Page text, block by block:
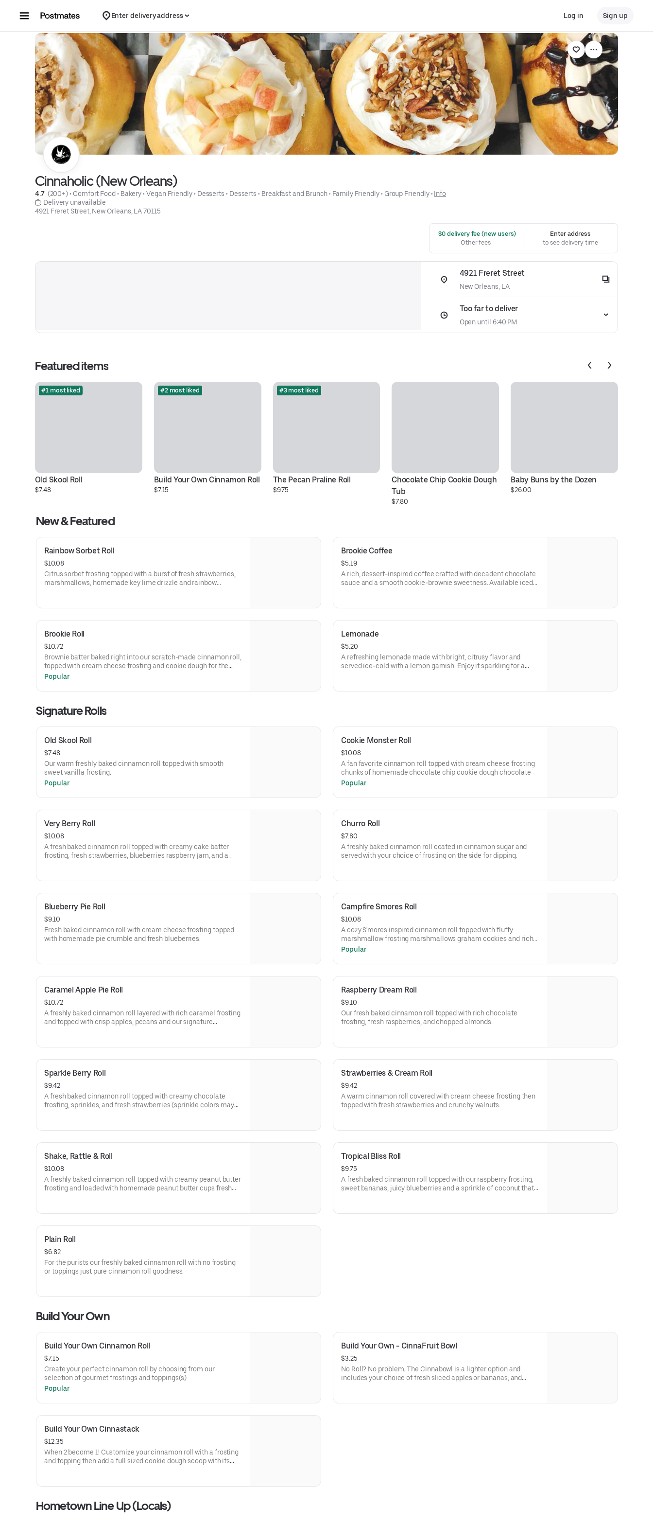
Enter delivery address Log in Sign up
Cinnaholic (New Orleans)
4.7 (200+) • Comfort Food • Bakery • Vegan Friendly • Desserts • Desserts • Breakfast and Brunch • Family Friendly • Group Friendly • Info
Delivery unavailable
4921 Freret Street, New Orleans, LA 70115
$0 delivery fee (new users)
Other fees
Enter address
to see delivery time
4921 Freret Street
New Orleans, LA
Too far to deliver
Open until 6:40 PM
Featured items
#1 most liked
Old Skool Roll
$7.48
#2 most liked
Build Your Own Cinnamon Roll
$7.15
#3 most liked
The Pecan Praline Roll
$9.75
Chocolate Chip Cookie Dough
Tub
$7.80
Baby Buns by the Dozen
$26.00
New & Featured
Rainbow Sorbet Roll
$10.08
Citrus sorbet frosting topped with a burst of fresh strawberries,
marshmallows, homemade key lime drizzle and rainbow
Brookie Coffee
$5.19
A rich, dessert-inspired coffee crafted with decadent chocolate
sauce and a smooth cookie-brownie sweetness. Available iced
Brookie Roll
$10.72
Brownie batter baked right into our scratch-made cinnamon roll,
topped with cream cheese frosting and cookie dough for the
ultimate brownie-meets-cookie treat.
Popular
Lemonade
$5.20
A refreshing lemonade made with bright, citrusy flavor and
served ice-cold with a lemon garnish. Enjoy it sparkling for a
Signature Rolls
Old Skool Roll
$7.48
Our warm freshly baked cinnamon roll topped with smooth
sweet vanilla frosting.
Popular
Cookie Monster Roll
$10.08
A fan favorite cinnamon roll topped with cream cheese frosting
chunks of homemade chocolate chip cookie dough chocolate
chips and a drizzle of chocolate sauce.
Popular
Very Berry Roll
$10.08
A fresh baked cinnamon roll topped with creamy cake batter
frosting, fresh strawberries, blueberries raspberry jam, and a
Churro Roll
$7.80
A freshly baked cinnamon roll coated in cinnamon sugar and
served with your choice of frosting on the side for dipping.
Blueberry Pie Roll
$9.10
Fresh baked cinnamon roll with cream cheese frosting topped
with homemade pie crumble and fresh blueberries.
Campfire Smores Roll
$10.08
A cozy S'mores inspired cinnamon roll topped with fluffy
marshmallow frosting marshmallows graham cookies and rich
chocolate sauce.
Popular
Caramel Apple Pie Roll
$10.72
A freshly baked cinnamon roll layered with rich caramel frosting
and topped with crisp apples, pecans and our signature
Raspberry Dream Roll
$9.10
Our fresh baked cinnamon roll topped with rich chocolate
frosting, fresh raspberries, and chopped almonds.
Sparkle Berry Roll
$9.42
A fresh baked cinnamon roll topped with creamy chocolate
frosting, sprinkles, and fresh strawberries (sprinkle colors may
Strawberries & Cream Roll
$9.42
A warm cinnamon roll covered with cream cheese frosting then
topped with fresh strawberries and crunchy walnuts.
Shake, Rattle & Roll
$10.08
A freshly baked cinnamon roll topped with creamy peanut butter
frosting and loaded with homemade peanut butter cups fresh
Tropical Bliss Roll
$9.75
A fresh baked cinnamon roll topped with our raspberry frosting,
sweet bananas, juicy blueberries and a sprinkle of coconut that
Plain Roll
$6.82
For the purists our freshly baked cinnamon roll with no frosting
or toppings just pure cinnamon roll goodness.
Build Your Own
Build Your Own Cinnamon Roll
$7.15
Create your perfect cinnamon roll by choosing from our
selection of gourmet frostings and toppings(s)
Popular
Build Your Own - CinnaFruit Bowl
$3.25
No Roll? No problem. The Cinnabowl is a lighter option and
includes your choice of fresh sliced apples or bananas, and
Build Your Own Cinnastack
$12.35
When 2 become 1! Customize your cinnamon roll with a frosting
and topping then add a full sized cookie dough scoop with its
Hometown Line Up (Locals)